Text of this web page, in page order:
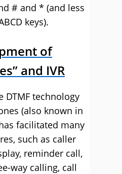
# and * (and less
keys).
of
and IVR
DTMF technology
(also known in
facilitated many
such as caller
reminder call,
way calling, call